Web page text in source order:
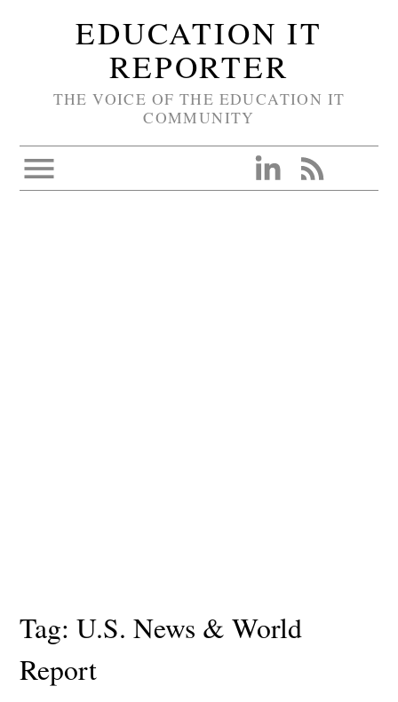
EDUCATION IT
REPORTER
THE VOICE OF THE EDUCATION IT
COMMUNITY
Tag:U.S. News & World
Report